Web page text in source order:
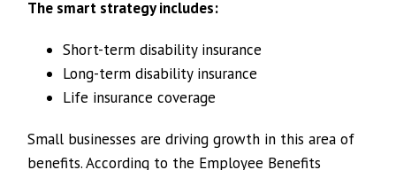
The smart strategy includes:
Short-term disability insurance
Long-term disability insurance
Life insurance coverage
Small businesses are driving growth in this area of
benefits. According to the Employee Benefits